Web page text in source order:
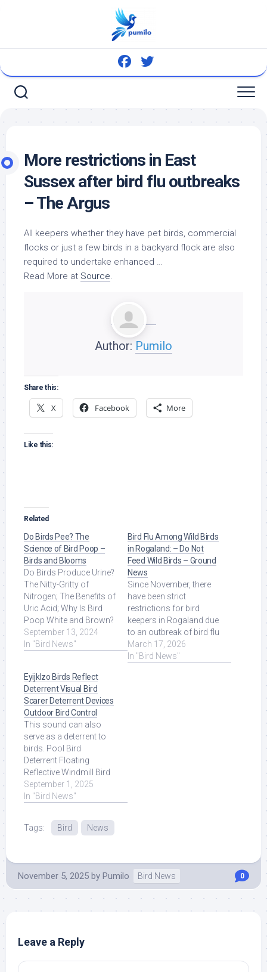
More restrictions in East
Sussex after bird flu outbreaks
– The Argus
All keepers whether they have pet birds, commercial
flocks or just a few birds in a backyard flock are also
required to undertake enhanced …
Read More at Source.
Author: Pumilo
Share this:
X Facebook More
Like this:
Related
Do Birds Pee? The
Science of Bird Poop –
Birds and Blooms
Do Birds Produce Urine?
The Nitty-Gritty of
Nitrogen; The Benefits of
Uric Acid; Why Is Bird
Poop White and Brown?
Do Birds ... Read More at
Source.
September 13, 2024
In "Bird News"
Bird Flu Among Wild Birds
in Rogaland: – Do Not
Feed Wild Birds – Ground
News
Since November, there
have been strict
restrictions for bird
keepers in Rogaland due
to an outbreak of bird flu
among wild birds. Read
More at Source.
March 17, 2026
In "Bird News"
Eyijklzo Birds Reflect
Deterrent Visual Bird
Scarer Deterrent Devices
Outdoor Bird Control
This sound can also
serve as a deterrent to
birds. Pool Bird
Deterrent Floating
Reflective Windmill Bird
Scare Devices Keep
Birds/Ducks/Heron/Pigeons.
September 1, 2025
In "Bird News"
Tags: Bird News
November 5, 2025 by Pumilo Bird News 0
Leave a Reply